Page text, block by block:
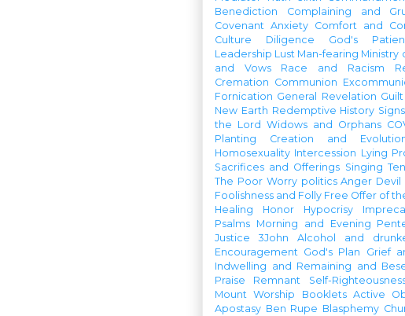
Benediction
Complaining and
Covenant Anxiety Comfort and
Culture
Diligence
God's
Leadership Lust Man-fearing Ministry
and Vows
Race and Racism
Cremation Communion
Fornication General Revelation Guilt
New Earth Redemptive History Signs
the Lord Widows and Orphans
Planting
Creation and
Homosexuality Intercession Lying
Sacrifices and Offerings Singing
The Poor Worry politics Anger Devil
Foolishness and Folly Free Offer of
Healing
Honor Hypocrisy
Psalms Morning and Evening
Justice
3John
Alcohol and
Encouragement God's Plan
Grief
Indwelling and Remaining and
Praise
Remnant
Self-
Mount Worship Booklets Active
Apostasy Ben Rupe Blasphemy